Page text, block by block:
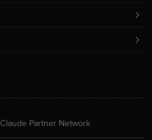
Partner Network